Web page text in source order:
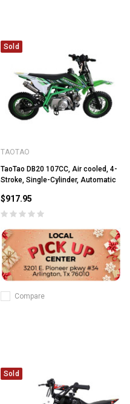
Sold
TAOTAO
TaoTao DB20 107CC, Air cooled, 4-
Stroke, Single-Cylinder, Automatic
$917.95
Compare
Sold